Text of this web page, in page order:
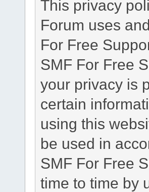
This privacy
Forum uses
For Free
SMF For Free
your privacy is
certain
using this
be used in
SMF For Free
time to time by